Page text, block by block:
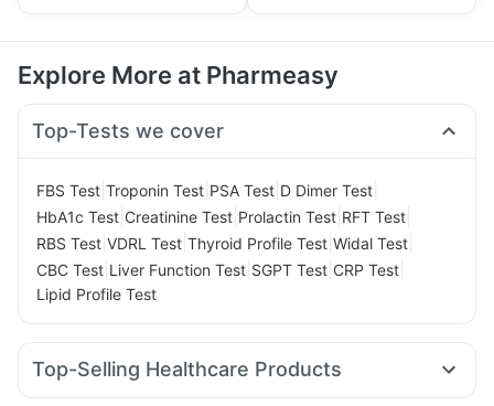
Explore More at Pharmeasy
Top-Tests we cover
FBS Test Troponin Test PSA Test D Dimer Test
HbA1c Test Creatinine Test Prolactin Test RFT Test
RBS Test VDRL Test Thyroid Profile Test Widal Test
CBC Test Liver Function Test SGPT Test CRP Test
Lipid Profile Test
Top-Selling Healthcare Products
Prega News Pregnancy Test Kit Zincovit